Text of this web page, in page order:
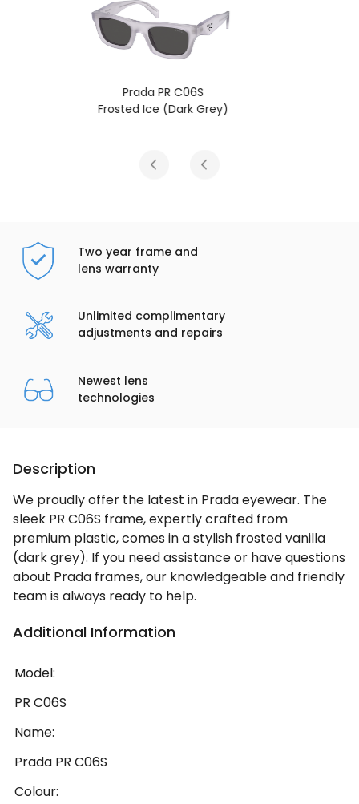
Prada PR C06S
Talc (Dark Grey)
Two year frame and
lens warranty
Unlimited complimentary
adjustments and repairs
Newest lens
technologies
Description
We proudly offer the latest in Prada eyewear. The
sleek PR C06S frame, expertly crafted from
premium plastic, comes in a stylish frosted vanilla
(dark grey). If you need assistance or have questions
about Prada frames, our knowledgeable and friendly
team is always ready to help.
Additional Information
Model:
PR C06S
Name:
Prada PR C06S
Colour: